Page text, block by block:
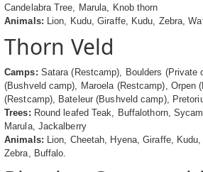
Candelabra Tree, Marula, Knob thorn
Animals: Lion, Kudu, Giraffe, Kudu, Zebra,
Thorn Veld
Camps: Satara (Restcamp), Boulders (Private
(Bushveld camp), Maroela (Restcamp), Orpen
(Restcamp), Bateleur (Bushveld camp),
Trees: Round leafed Teak, Buffalothorn,
Marula, Jackalberry
Animals: Lion, Cheetah, Hyena, Giraffe,
Zebra, Buffalo.